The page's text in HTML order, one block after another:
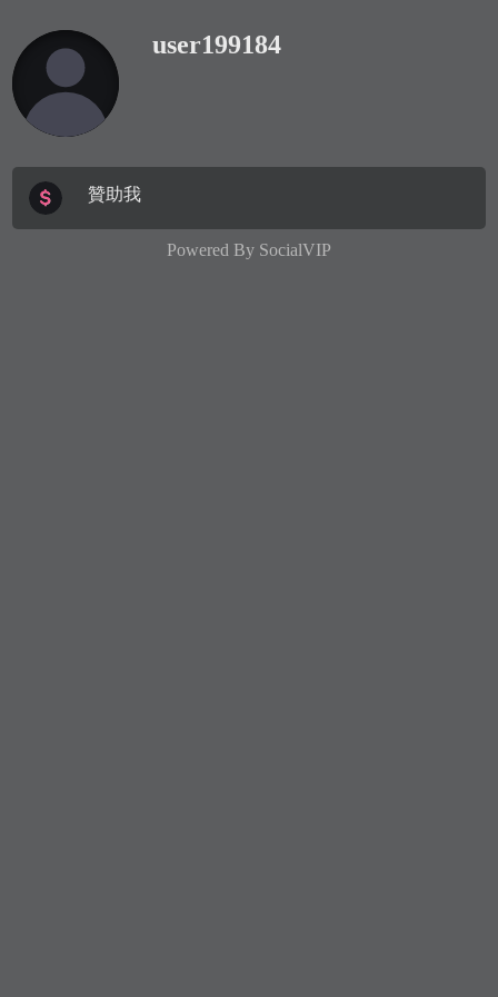
user199184
贊助我
Powered By SocialVIP